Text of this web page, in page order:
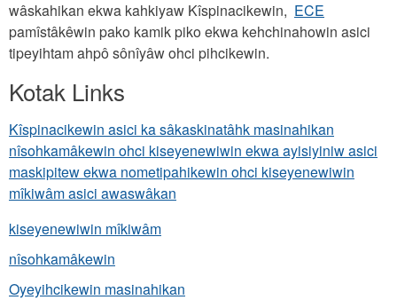
wâskahikan ekwa kahkiyaw Kîspinacikewin, ECE
pamîstâkêwin pako kamik piko ekwa kehchinahowin asici
tipeyihtam ahpô sônîyâw ohci pihcikewin.
Kotak Links
Kîspinacikewin asici ka sâkaskinatâhk masinahikan
nîsohkamâkewin ohci kiseyenewiwin ekwa ayisiyiniw asici
maskipitew ekwa nometipahikewin ohci kiseyenewiwin
mîkiwâm asici awaswâkan
kiseyenewiwin mîkiwâm
nîsohkamâkewin
Oyeyihcikewin masinahikan